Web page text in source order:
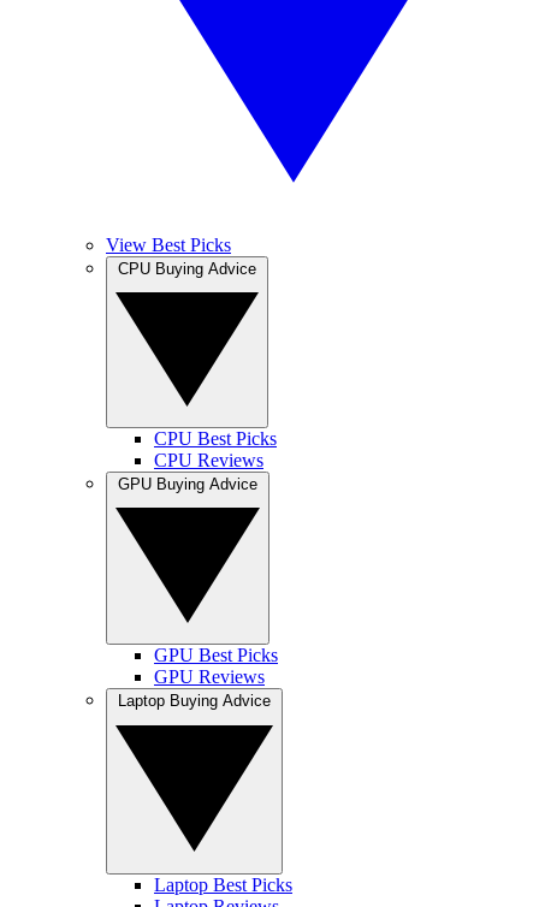
View Best Picks
CPU Best Picks
CPU Reviews
GPU Best Picks
GPU Reviews
Laptop Best Picks